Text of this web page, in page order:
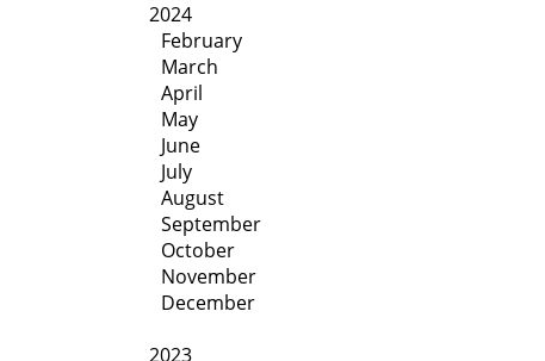
2024
February
March
April
May
June
July
August
September
October
November
December
2023